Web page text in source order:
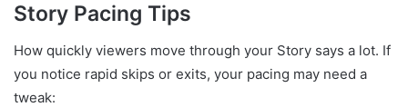
Story Pacing Tips
How quickly viewers move through your Story says a lot. If
you notice rapid skips or exits, your pacing may need a
tweak: